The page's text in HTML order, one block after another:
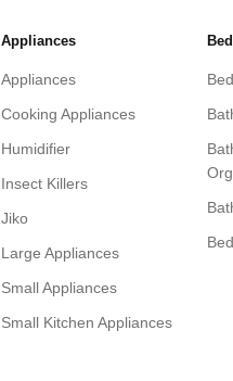
Appliances
Appliances
Cooking Appliances
Humidifier
Insect Killers
Jiko
Large Appliances
Small Appliances
Small Kitchen Appliances